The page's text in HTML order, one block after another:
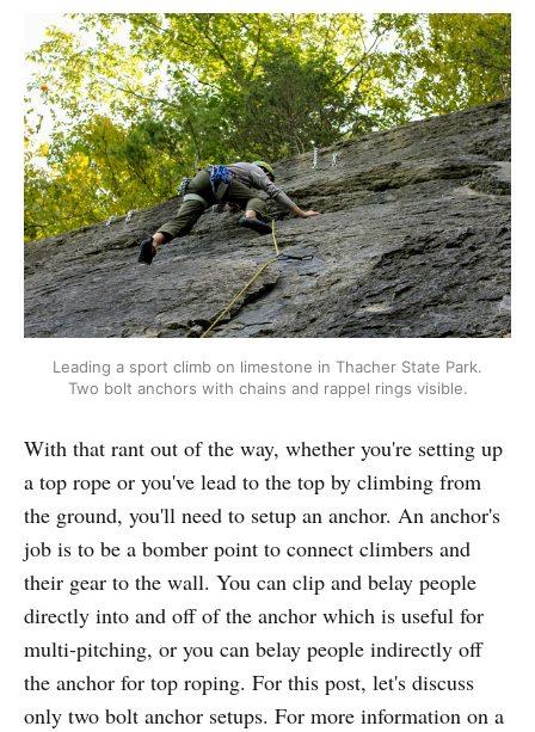
Leading a sport climb on limestone in Thacher State Park.
Two bolt anchors with chains and rappel rings visible.
With that rant out of the way, whether you're setting up
a top rope or you've lead to the top by climbing from
the ground, you'll need to setup an anchor. An anchor's
job is to be a bomber point to connect climbers and
their gear to the wall. You can clip and belay people
directly into and off of the anchor which is useful for
multi-pitching, or you can belay people indirectly off
the anchor for top roping. For this post, let's discuss
only two bolt anchor setups. For more information on a